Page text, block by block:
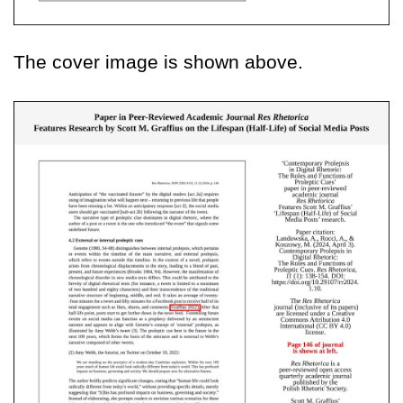
The cover image is shown above.